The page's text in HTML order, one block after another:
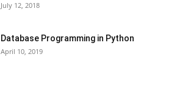
July 12, 2018
Database Programming in Python
April 10, 2019